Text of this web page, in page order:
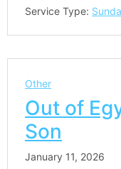
Service Type:
Other
Out of
Son
January 11, 2026